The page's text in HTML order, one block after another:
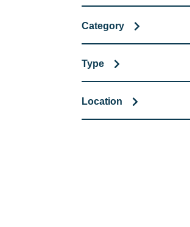
Category
Type
Location